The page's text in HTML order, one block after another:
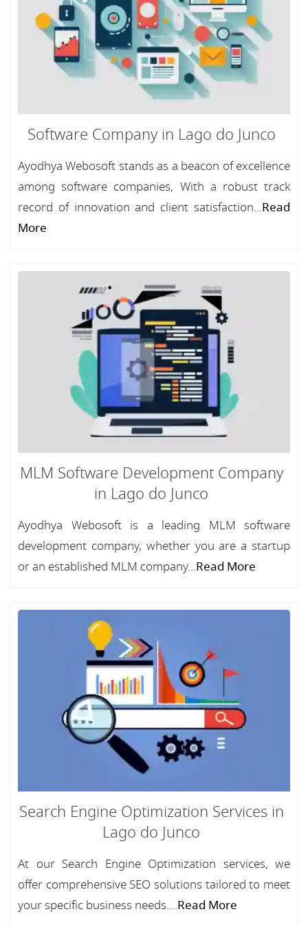
Software Company in Lago do Junco
Ayodhya Webosoft stands as a beacon of excellence
among software companies, With a robust track
record of innovation and client satisfaction...Read
More
MLM Software Development Company
in Lago do Junco
Ayodhya Webosoft is a leading MLM software
development company, whether you are a startup
or an established MLM company...Read More
Search Engine Optimization Services in
Lago do Junco
At our Search Engine Optimization services, we
offer comprehensive SEO solutions tailored to meet
your specific business needs....Read More